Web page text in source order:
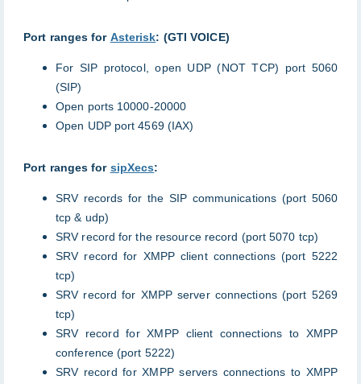
Port ranges for Asterisk: (GTI VOICE)
For SIP protocol, open UDP (NOT TCP) port 5060
(SIP)
Open ports 10000-20000
Open UDP port 4569 (IAX)
Port ranges for sipXecs:
SRV records for the SIP communications (port 5060
tcp & udp)
SRV record for the resource record (port 5070 tcp)
SRV record for XMPP client connections (port 5222
tcp)
SRV record for XMPP server connections (port 5269
tcp)
SRV record for XMPP client connections to XMPP
conference (port 5222)
SRV record for XMPP servers connections to XMPP